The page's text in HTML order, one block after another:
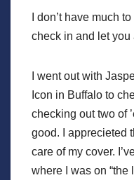
I don’t have much
check in and let you
I went out with
Icon in Buffalo to
checking out two of
good. I apprecieted
care of my cover.
where I was on “the